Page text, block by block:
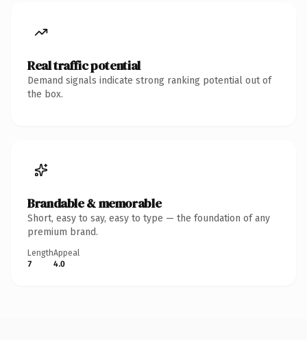
Real traffic potential
Demand signals indicate strong ranking potential out of
the box.
Brandable & memorable
Short, easy to say, easy to type — the foundation of any
premium brand.
Length
7
Appeal
4.0